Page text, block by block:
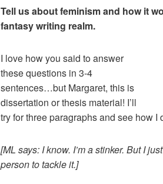
Tell us about feminism and how it
fantasy writing realm.
I love how you said to answer
these questions in 3-4
sentences…but Margaret, this is
dissertation or thesis material! I’ll
try for three paragraphs and see how I
[ML says: I know. I’m a stinker. But I
person to tackle it.]